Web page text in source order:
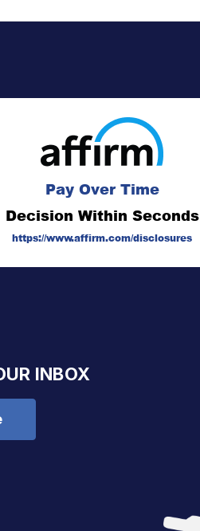
Pay Over Time
Decision Within Seconds
https://www.affirm.com/disclosures
INBOX